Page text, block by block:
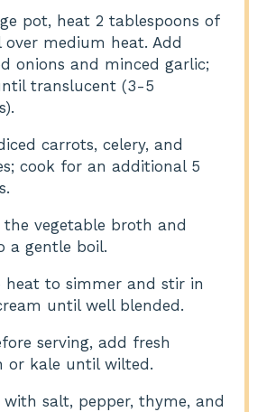
pot, heat 2 tablespoons of
over medium heat. Add
onions and minced garlic;
translucent (3-5
carrots, celery, and
cook for an additional 5
the vegetable broth and
a gentle boil.
heat to simmer and stir in
until well blended.
serving, add fresh
or kale until wilted.
with salt, pepper, thyme, and